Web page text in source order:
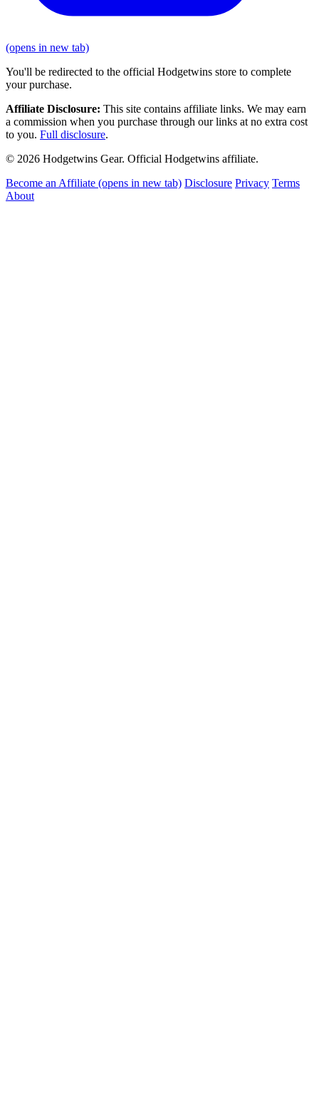
(opens in new tab)
You'll be redirected to the official Hodgetwins store to complete
your purchase.
Affiliate Disclosure: This site contains affiliate links. We may earn
a commission when you purchase through our links at no extra cost
to you. Full disclosure.
© 2026 Hodgetwins Gear. Official Hodgetwins affiliate.
Become an Affiliate (opens in new tab) Disclosure Privacy Terms
About